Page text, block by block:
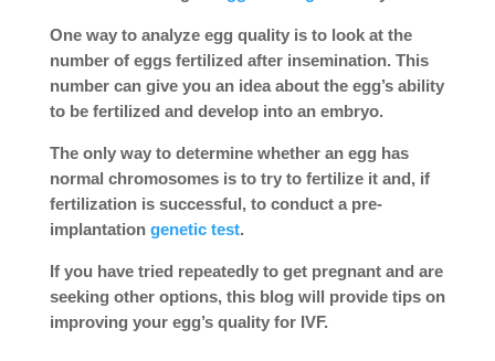
One way to analyze egg quality is to look at the
number of eggs fertilized after insemination. This
number can give you an idea about the egg’s ability
to be fertilized and develop into an embryo.
The only way to determine whether an egg has
normal chromosomes is to try to fertilize it and, if
fertilization is successful, to conduct a pre-
implantation genetic test.
If you have tried repeatedly to get pregnant and are
seeking other options, this blog will provide tips on
improving your egg’s quality for IVF.